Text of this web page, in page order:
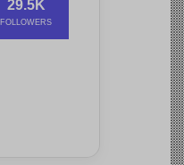
29.5K
FOLLOWERS